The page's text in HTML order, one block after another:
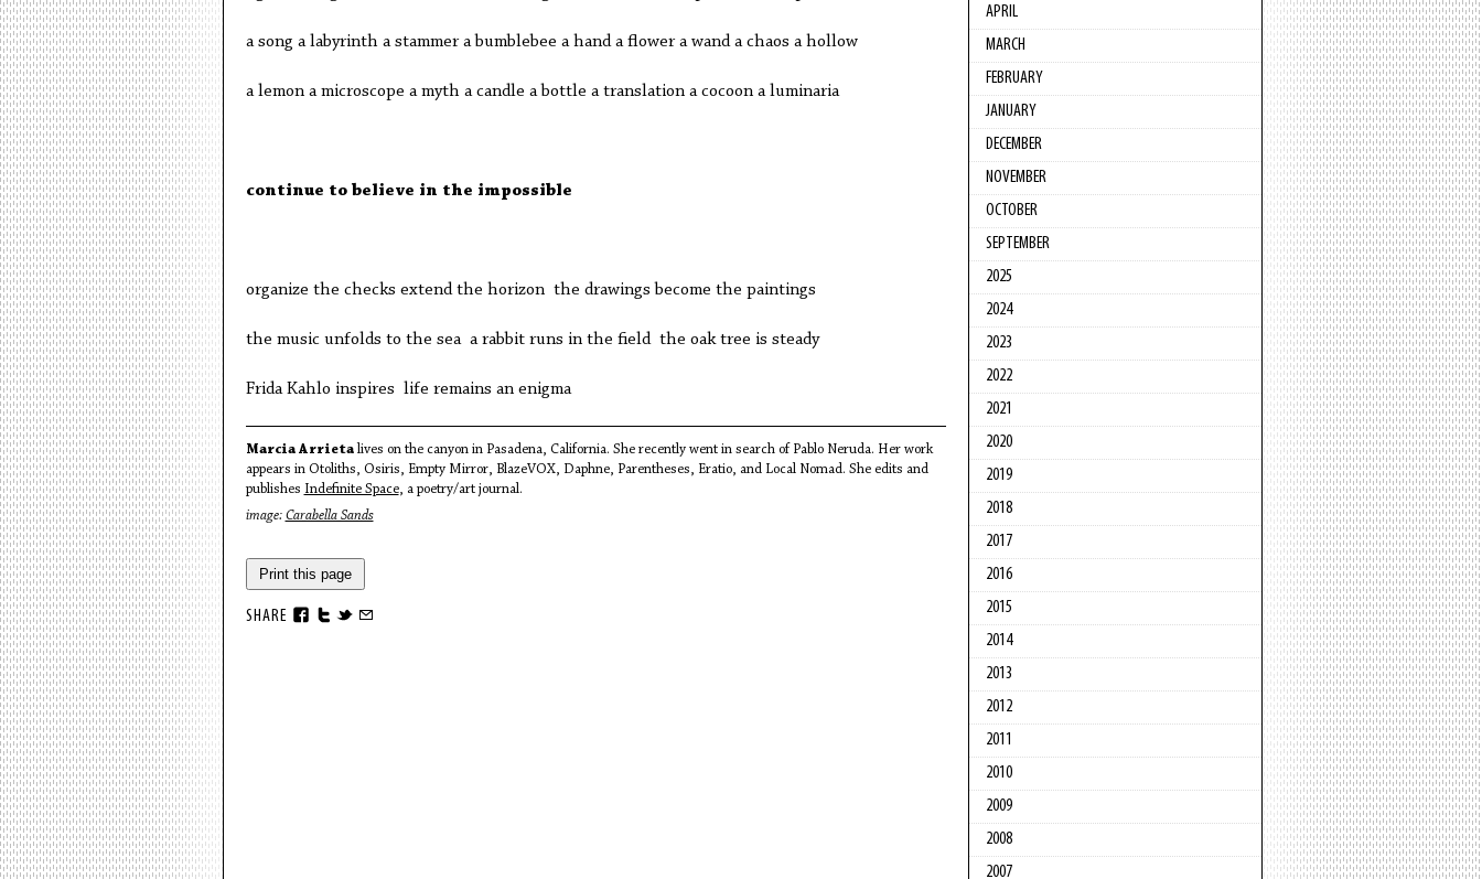
a song a labyrinth a stammer a bumblebee a hand a flower a wand a chaos a hollow
a lemon a microscope a myth a candle a bottle a translation a cocoon a luminaria
continue to believe in the impossible
organize the checks extend the horizon the drawings become the paintings
the music unfolds to the sea a rabbit runs in the field the oak tree is steady
Frida Kahlo inspires life remains an enigma
Marcia Arrietalives on the canyon in Pasadena, California. She recently went in search of Pablo Neruda. Her work
appears in Otoliths, Osiris, Empty Mirror, BlazeVOX, Daphne, Parentheses, Eratio, and Local Nomad. She edits and
publishes Indefinite Space, a poetry/art journal.
image: Carabella Sands
Print this page
SHARE
APRIL
MARCH
FEBRUARY
JANUARY
DECEMBER
NOVEMBER
OCTOBER
SEPTEMBER
2025
2024
2023
2022
2021
2020
2019
2018
2017
2016
2015
2014
2013
2012
2011
2010
2009
2008
2007